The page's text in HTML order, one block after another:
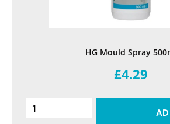
HG Mould Spray
£4.29